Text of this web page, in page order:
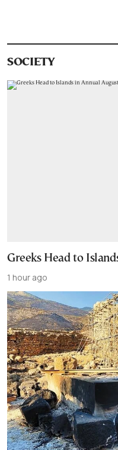
SOCIETY
Greeks Head to
1 hour ago